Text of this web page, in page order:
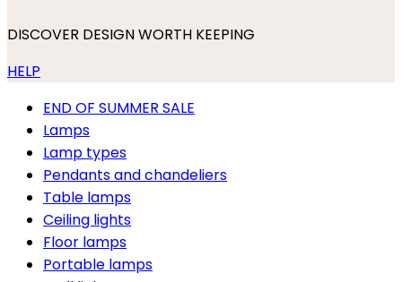
DISCOVER DESIGN WORTH KEEPING
HELP
END OF SUMMER SALE
Lamps
Lamp types
Pendants and chandeliers
Table lamps
Ceiling lights
Floor lamps
Portable lamps